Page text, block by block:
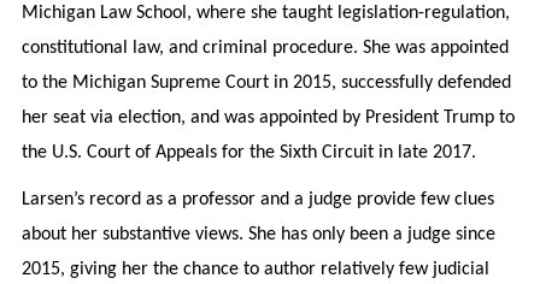
Michigan Law School, where she taught legislation-regulation,
constitutional law, and criminal procedure. She was appointed
to the Michigan Supreme Court in 2015, successfully defended
her seat via election, and was appointed by President Trump to
the U.S. Court of Appeals for the Sixth Circuit in late 2017.
Larsen’s record as a professor and a judge provide few clues
about her substantive views. She has only been a judge since
2015, giving her the chance to author relatively few judicial